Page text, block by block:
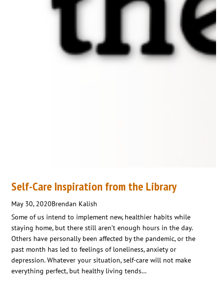
Self-Care Inspiration from the Library
May 30, 2020Brendan Kalish
Some of us intend to implement new, healthier habits while
staying home, but there still aren’t enough hours in the day.
Others have personally been affected by the pandemic, or the
past month has led to feelings of loneliness, anxiety or
depression. Whatever your situation, self-care will not make
everything perfect, but healthy living tends…